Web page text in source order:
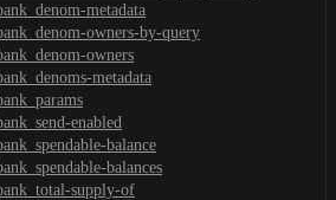
metadata
owners-by-query
owners
metadata
enabled
balance
balances
supply-of